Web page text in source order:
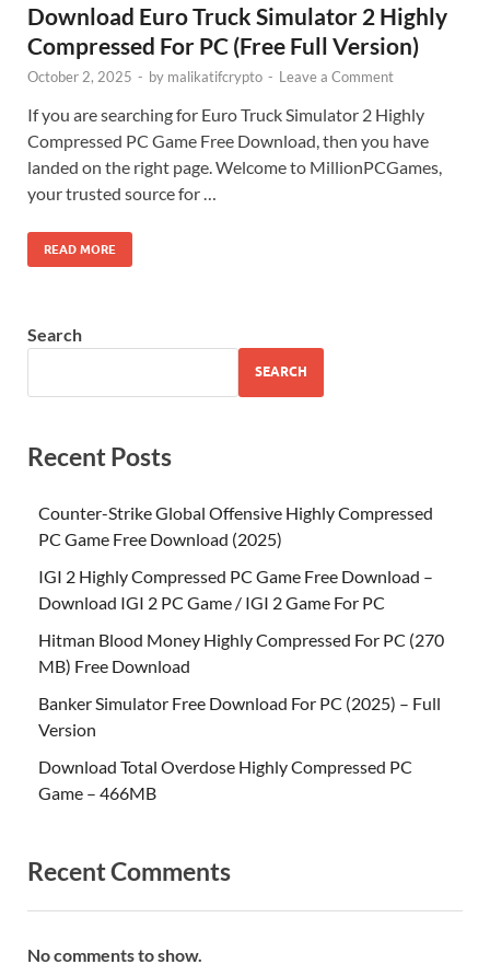
Download Euro Truck Simulator 2 Highly
Compressed For PC (Free Full Version)
October 2, 2025 - by malikatifcrypto - Leave a Comment
If you are searching for Euro Truck Simulator 2 Highly
Compressed PC Game Free Download, then you have
landed on the right page. Welcome to MillionPCGames,
your trusted source for …
READ MORE
Search
SEARCH
Recent Posts
Counter-Strike Global Offensive Highly Compressed
PC Game Free Download (2025)
IGI 2 Highly Compressed PC Game Free Download –
Download IGI 2 PC Game / IGI 2 Game For PC
Hitman Blood Money Highly Compressed For PC (270
MB) Free Download
Banker Simulator Free Download For PC (2025) – Full
Version
Download Total Overdose Highly Compressed PC
Game – 466MB
Recent Comments
No comments to show.